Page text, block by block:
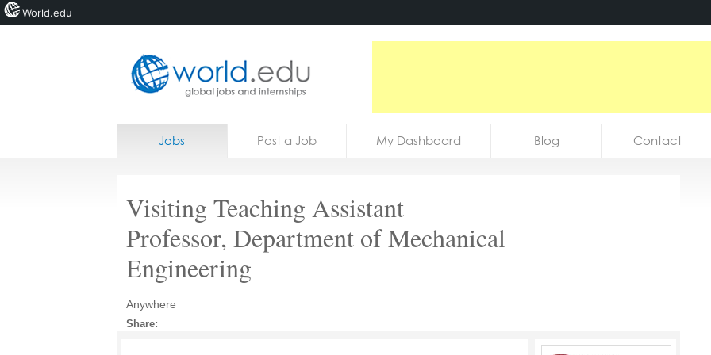
Home
Courses
Jobs
Jobs Post a Job My Dashboard Blog Contact
Visiting Teaching Assistant
Professor, Department of Mechanical
Engineering
Anywhere
Share:
World.edu